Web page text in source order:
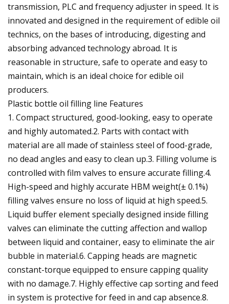
transmission, PLC and frequency adjuster in speed. It is
innovated and designed in the requirement of edible oil
technics, on the bases of introducing, digesting and
absorbing advanced technology abroad. It is
reasonable in structure, safe to operate and easy to
maintain, which is an ideal choice for edible oil
producers.
Plastic bottle oil filling line Features
1. Compact structured, good-looking, easy to operate
and highly automated.2. Parts with contact with
material are all made of stainless steel of food-grade,
no dead angles and easy to clean up.3. Filling volume is
controlled with film valves to ensure accurate filling.4.
High-speed and highly accurate HBM weight(± 0.1%)
filling valves ensure no loss of liquid at high speed.5.
Liquid buffer element specially designed inside filling
valves can eliminate the cutting affection and wallop
between liquid and container, easy to eliminate the air
bubble in material.6. Capping heads are magnetic
constant-torque equipped to ensure capping quality
with no damage.7. Highly effective cap sorting and feed
in system is protective for feed in and cap absence.8.